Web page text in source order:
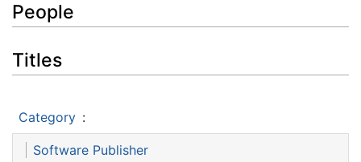
People
Titles
Category :
Software Publisher